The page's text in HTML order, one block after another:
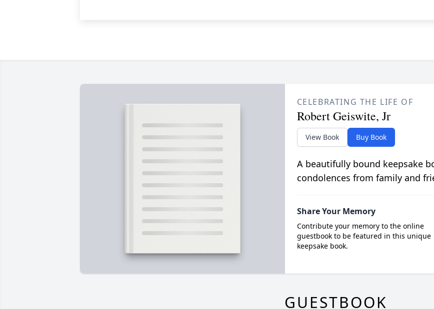
CELEBRATING THE LIFE OF
Robert Geiswite, Jr
View Book Buy Book
A beautifully bound keepsake
condolences from family and
Share Your Memory
Contribute your memory to the online
guestbook to be featured in this unique
keepsake book.
GUESTBOOK